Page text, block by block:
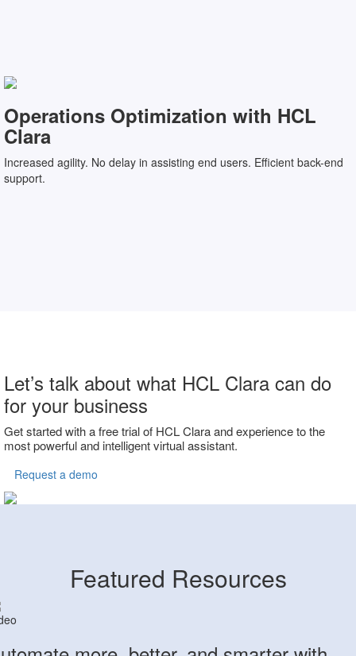
Operations Optimization with HCL
Clara
Increased agility. No delay in assisting end users. Efficient back-end
support.
Let’s talk about what HCL Clara can do
for your business
Get started with a free trial of HCL Clara and experience to the
most powerful and intelligent virtual assistant.
Request a demo
Featured Resources